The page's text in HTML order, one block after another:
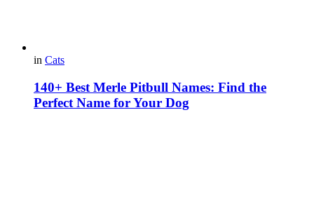
in Cats
140+ Best Merle Pitbull Names: Find the
Perfect Name for Your Dog